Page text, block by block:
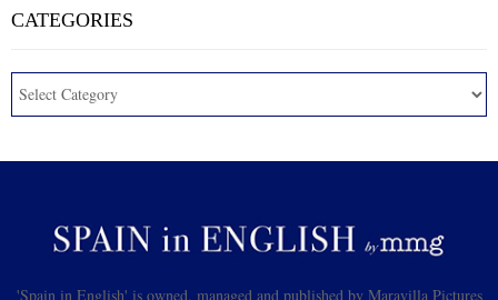
CATEGORIES
'Spain in English' is owned, managed and published by Maravilla Pictures